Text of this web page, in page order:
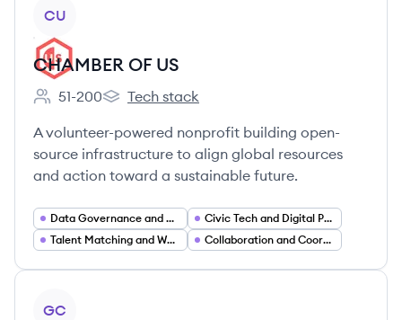
CU
CHAMBER OF US
Employee count:
51-200
CHAMBER OF US's
Tech stack
A volunteer-powered nonprofit building open-
source infrastructure to align global resources
and action toward a sustainable future.
Data Governance and Privacy
Civic Tech and Digital Public Infrastructure
Talent Matching and Workforce Platforms
Collaboration and Coordination Platforms
GC